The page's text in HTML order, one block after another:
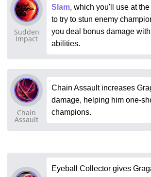
Sudden
Impact
Slam, which you'll use at
to try to stun enemy
you deal bonus damage
abilities.
Chain
Assault
Chain Assault increases
damage, helping him one-
champions.
Eyeball Collector gives